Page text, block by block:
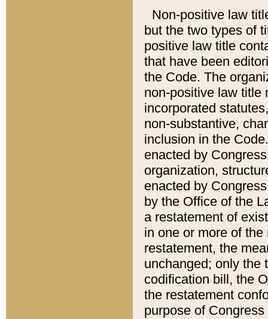
Non-positive law
but the two types of
positive law title
that have been
the Code. The
non-positive law title
incorporated
non-substantive,
inclusion in the
enacted by
organization,
enacted by
by the Office of the
a restatement of
in one or more of
restatement, the
unchanged; only the
codification bill, the
the restatement
purpose of